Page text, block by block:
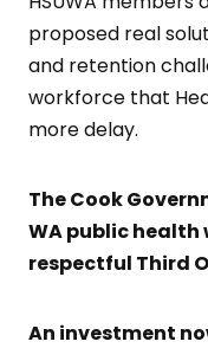
proposed real
and retention
workforce that
more delay.
The Cook
WA public
respectful Third
An investment